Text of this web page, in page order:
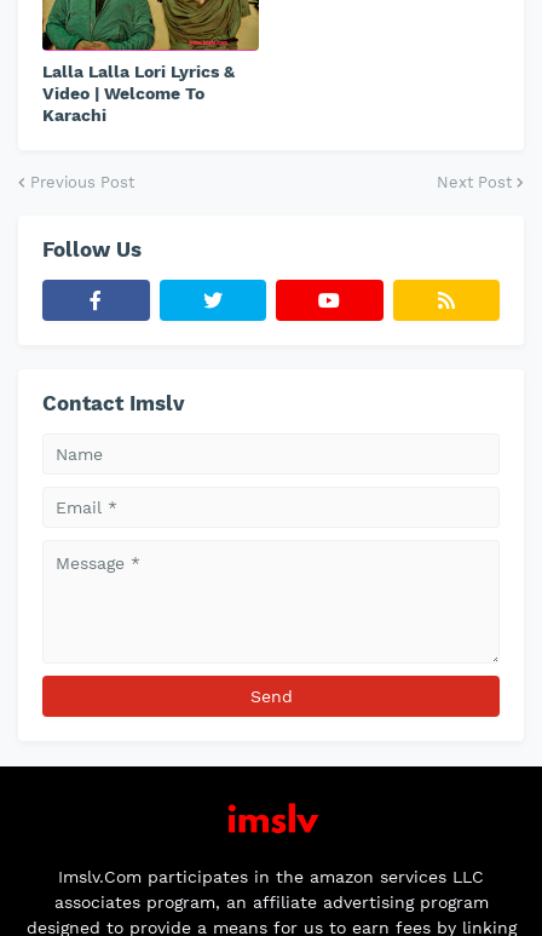
Lalla Lalla Lori Lyrics &
Video | Welcome To
Karachi
Previous Post Next Post
Follow Us
Contact Imslv
Imslv.Com participates in the amazon services LLC
associates program, an affiliate advertising program
designed to provide a means for us to earn fees by linking